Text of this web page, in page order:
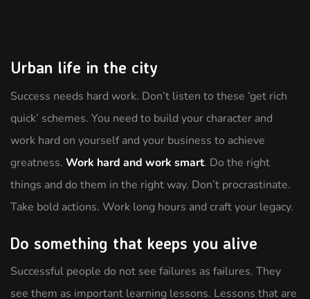
Urban life in the city
Success needs hard work. Don’t listen to these ‘get rich
quick’ schemes. You need to build your character and
work hard on yourself and your business to achieve
greatness. Work hard and work smart. Do the right
things and do them in the right way. Don’t procrastinate.
Take bold actions. Work long hours and craft your legacy.
Do something that keeps you alive
Successful people do not see failures as failures. They
see them as important learning lessons. Lessons that are